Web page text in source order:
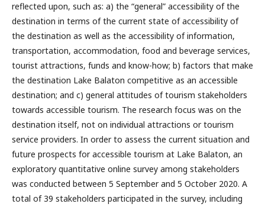
reflected upon, such as: a) the “general” accessibility of the
destination in terms of the current state of accessibility of
the destination as well as the accessibility of information,
transportation, accommodation, food and beverage services,
tourist attractions, funds and know-how; b) factors that make
the destination Lake Balaton competitive as an accessible
destination; and c) general attitudes of tourism stakeholders
towards accessible tourism. The research focus was on the
destination itself, not on individual attractions or tourism
service providers. In order to assess the current situation and
future prospects for accessible tourism at Lake Balaton, an
exploratory quantitative online survey among stakeholders
was conducted between 5 September and 5 October 2020. A
total of 39 stakeholders participated in the survey, including